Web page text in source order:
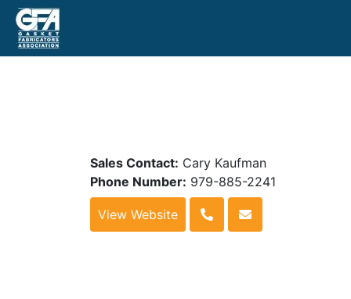
Sales Contact: Cary Kaufman
Phone Number: 979-885-2241
View Website